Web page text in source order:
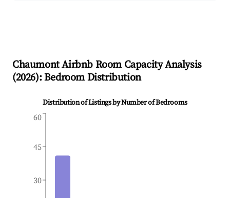
ChaumontAirbnb Room Capacity Analysis
(2026): Bedroom Distribution
Distribution of Listings by Number of Bedrooms
30
45
60